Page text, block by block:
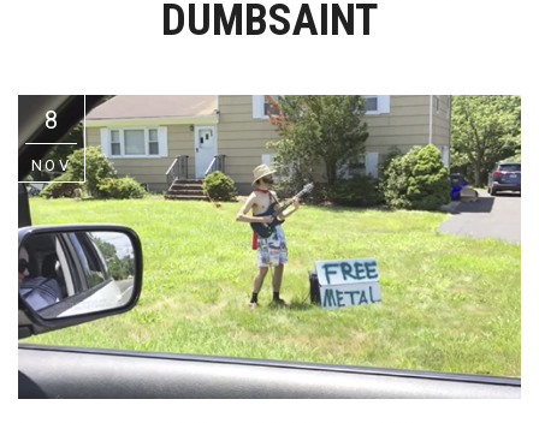
Riff of the Week
US
DUMBSAINT
8
NOV